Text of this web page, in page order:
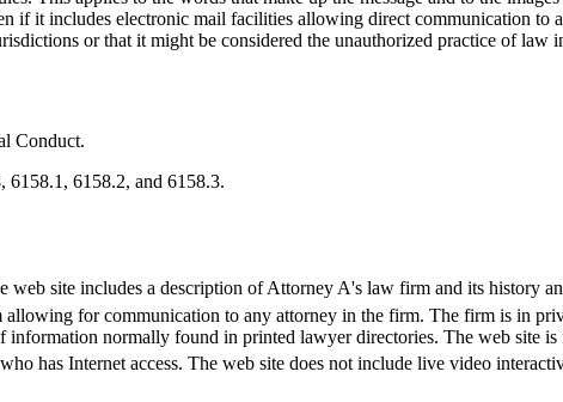
if it includes electronic mail facilities allowing direct communication to
or that it might be considered the unauthorized practice of law
Conduct.
6158.1, 6158.2, and 6158.3.
web site includes a description of Attorney A's law firm and its history
allowing for communication to any attorney in the firm. The firm is in
normally found in printed lawyer directories. The web site
has Internet access. The web site does not include live video